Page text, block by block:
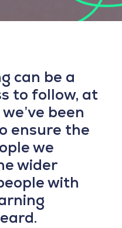
can be a
to follow, at
been
ensure the
we
wider
with